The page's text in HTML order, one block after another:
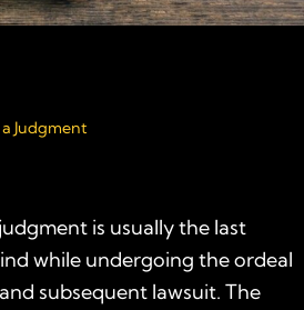
Judgment
is usually the last
while undergoing the ordeal
subsequent lawsuit. The